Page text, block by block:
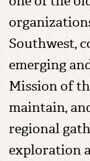
Southwest,
emerging
Mission of
maintain,
regional
exploration